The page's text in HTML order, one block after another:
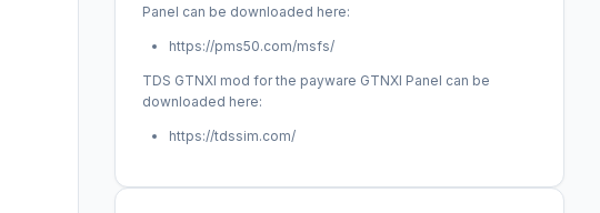
Panel can be downloaded here:
https://pms50.com/msfs/
TDS GTNXI mod for the payware GTNXI Panel can be
downloaded here:
https://tdssim.com/